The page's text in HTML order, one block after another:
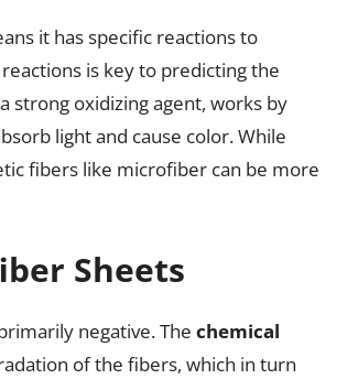
it has specific reactions to
is key to predicting the
strong oxidizing agent, works by
light and cause color. While
fibers like microfiber can be more
Sheets
negative. The chemical
of the fibers, which in turn